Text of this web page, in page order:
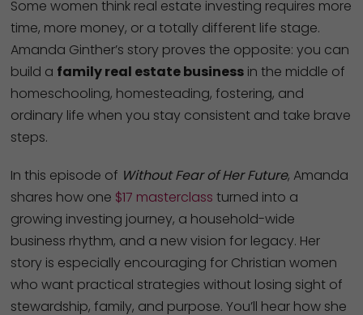
Some women think real estate investing requires more
time, more money, or a totally different life stage.
Amanda Ginther’s story proves the opposite: you can
build a family real estate business in the middle of
homeschooling, homesteading, fostering, and
ordinary life when you stay consistent and take brave
steps.
In this episode of Without Fear of Her Future, Amanda
shares how one $17 masterclass turned into a
growing investing journey, a household-wide
business rhythm, and a new vision for legacy. Her
story is especially encouraging for Christian women
who want practical strategies without losing sight of
stewardship, family, and purpose. You’ll hear how she